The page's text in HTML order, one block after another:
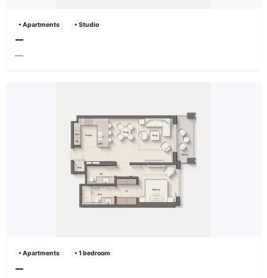
• Apartments • Studio
—
—
• Apartments • 1 bedroom
—